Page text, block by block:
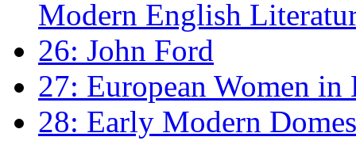
Modern English
26: John Ford
27: European Women
28: Early Modern